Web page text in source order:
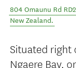
804 Omaunu Rd
New Zealand.
Situated right
Ngaere Bay,